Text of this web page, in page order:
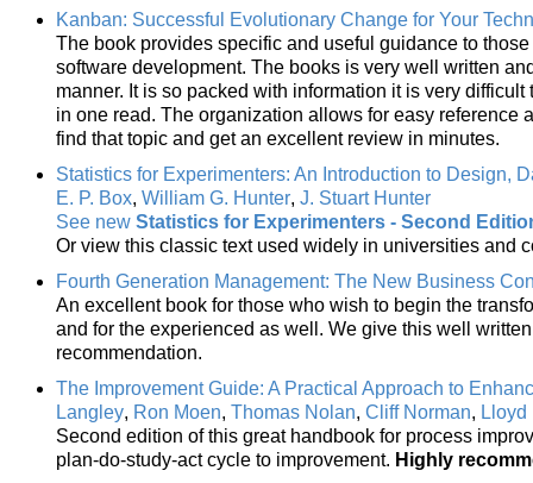
Kanban: Successful Evolutionary Change for Your
The book provides specific and useful guidance to
software development. The books is very well written
manner. It is so packed with information it is very
in one read. The organization allows for easy reference
find that topic and get an excellent review in minutes.
Statistics for Experimenters: An Introduction to Design,
E. P. Box, William G. Hunter, J. Stuart Hunter
See new Statistics for Experimenters - Second
Or view this classic text used widely in universities and
Fourth Generation Management: The New Business
An excellent book for those who wish to begin the
and for the experienced as well. We give this well
recommendation.
The Improvement Guide: A Practical Approach to
Langley, Ron Moen, Thomas Nolan, Cliff Norman, Lloyd
Second edition of this great handbook for process
plan-do-study-act cycle to improvement. Highly